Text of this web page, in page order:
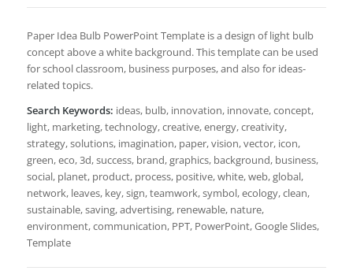
Paper Idea Bulb PowerPoint Template is a design of light bulb
concept above a white background. This template can be used
for school classroom, business purposes, and also for ideas-
related topics.
Search Keywords: ideas, bulb, innovation, innovate, concept,
light, marketing, technology, creative, energy, creativity,
strategy, solutions, imagination, paper, vision, vector, icon,
green, eco, 3d, success, brand, graphics, background, business,
social, planet, product, process, positive, white, web, global,
network, leaves, key, sign, teamwork, symbol, ecology, clean,
sustainable, saving, advertising, renewable, nature,
environment, communication, PPT, PowerPoint, Google Slides,
Template